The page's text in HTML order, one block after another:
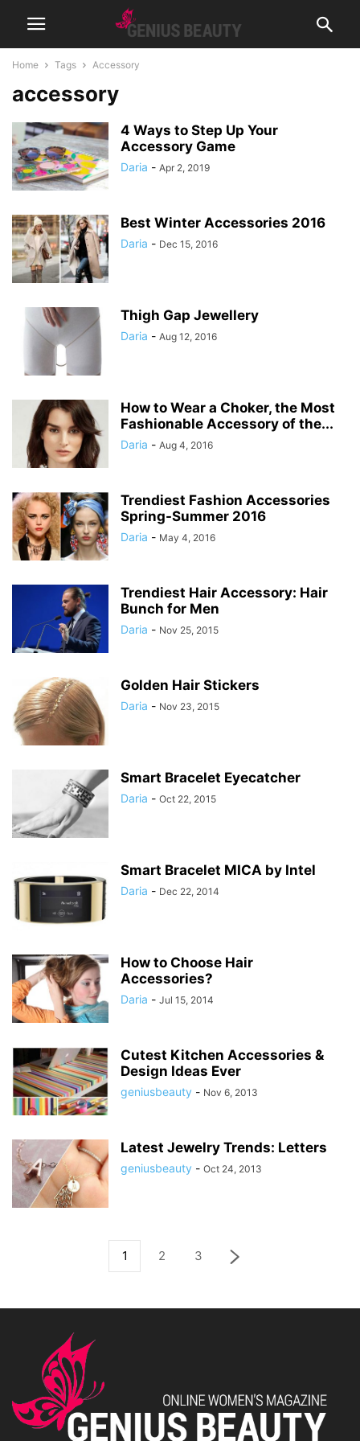
Home Tags Accessory
accessory
4 Ways to Step Up Your
Accessory Game
Daria - Apr 2, 2019
Best Winter Accessories 2016
Daria - Dec 15, 2016
Thigh Gap Jewellery
Daria - Aug 12, 2016
How to Wear a Choker, the Most
Fashionable Accessory of the...
Daria - Aug 4, 2016
Trendiest Fashion Accessories
Spring-Summer 2016
Daria - May 4, 2016
Trendiest Hair Accessory: Hair
Bunch for Men
Daria - Nov 25, 2015
Golden Hair Stickers
Daria - Nov 23, 2015
Smart Bracelet Eyecatcher
Daria - Oct 22, 2015
Smart Bracelet MICA by Intel
Daria - Dec 22, 2014
How to Choose Hair
Accessories?
Daria - Jul 15, 2014
Cutest Kitchen Accessories &
Design Ideas Ever
geniusbeauty - Nov 6, 2013
Latest Jewelry Trends: Letters
geniusbeauty - Oct 24, 2013
1 2 3